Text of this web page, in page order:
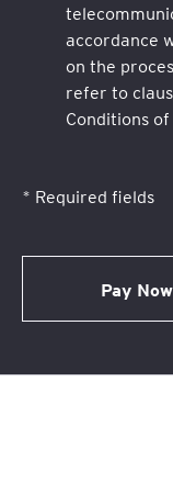
accordance
on the
refer to
Conditions
* Required fields